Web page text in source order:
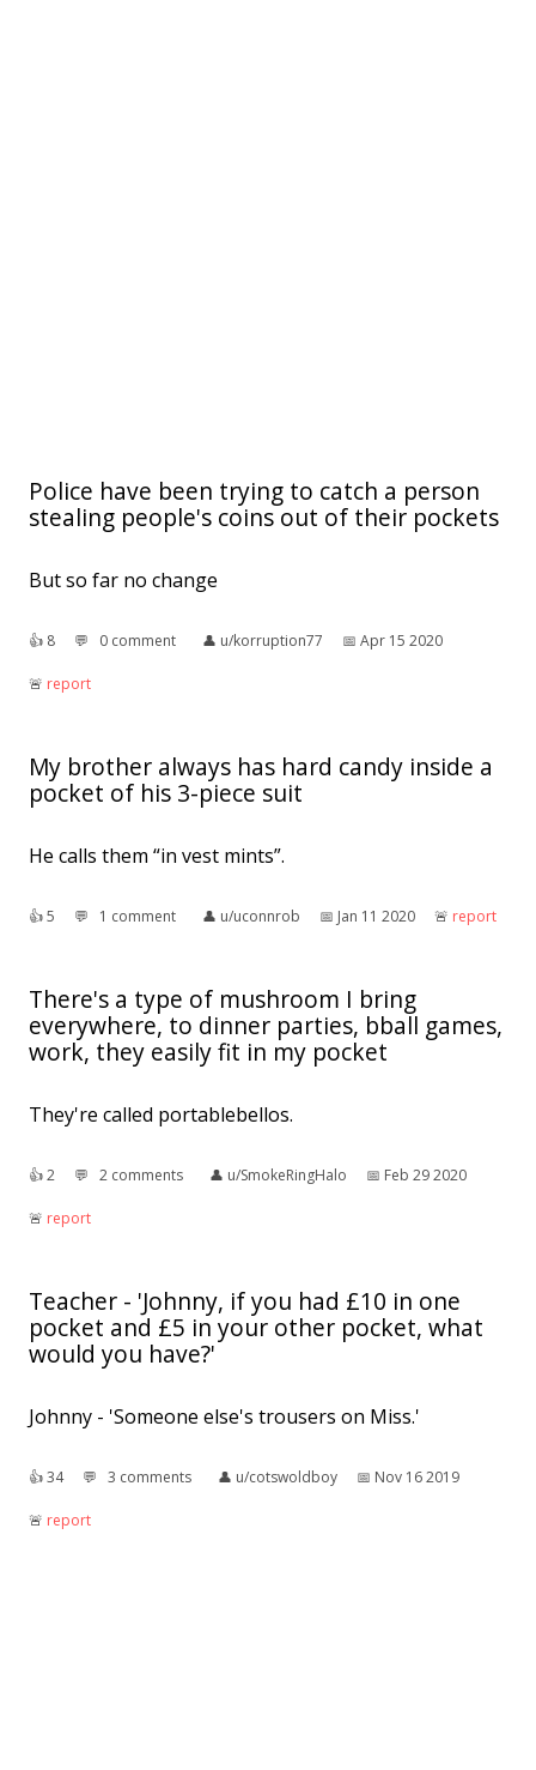
Police have been trying to catch a person
stealing people's coins out of their pockets
But so far no change
👍︎ 8 💬︎ 0 comment 👤︎ u/korruption77 📅︎ Apr 15 2020
🚨︎ report
My brother always has hard candy inside a
pocket of his 3-piece suit
He calls them “in vest mints”.
👍︎5 💬︎ 1 comment 👤︎ u/uconnrob 📅︎ Jan 11 2020 🚨︎ report
There's a type of mushroom I bring
everywhere, to dinner parties, bball games,
work, they easily fit in my pocket
They're called portablebellos.
👍︎2 💬︎ 2 comments 👤︎ u/SmokeRingHalo 📅︎ Feb 29 2020
🚨︎ report
Teacher - 'Johnny, if you had £10 in one
pocket and £5 in your other pocket, what
would you have?'
Johnny - 'Someone else's trousers on Miss.'
👍︎34 💬︎ 3 comments 👤︎ u/cotswoldboy 📅︎ Nov 16 2019
🚨︎ report